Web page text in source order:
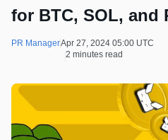
for BTC, SOL, and
PR ManagerApr 27, 2024 05:00 UTC
2 minutes read